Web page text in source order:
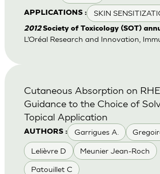
APPLICATIONS : SKIN
2012Society of Toxicology (SOT)
L’Oréal Research and Innovation,
AUTHORS : Garrigues A.
Lelièvre D Meunier Jean-Roch
Patouillet C
Cutaneous Absorption on
Guidance to the Choice of
Topical Application